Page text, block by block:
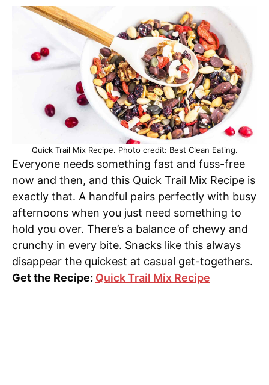
Quick Trail Mix Recipe. Photo credit: Best Clean Eating.
Everyone needs something fast and fuss-free
now and then, and this Quick Trail Mix Recipe is
exactly that. A handful pairs perfectly with busy
afternoons when you just need something to
hold you over. There’s a balance of chewy and
crunchy in every bite. Snacks like this always
disappear the quickest at casual get-togethers.
Get the Recipe: Quick Trail Mix Recipe